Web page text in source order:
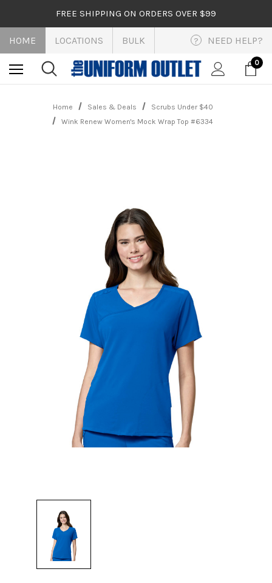
FREE SHIPPING ON ORDERS OVER $99
HOME LOCATIONS BULK ? NEED HELP?
0
Home Sales & Deals
Scrubs Under $40
Wink Renew Women's Mock Wrap Top #6334